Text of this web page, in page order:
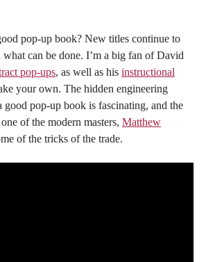
pop-up book? New titles continue to
what can be done. I’m a big fan of David
pop-ups, as well as his instructional
your own. The hidden engineering
good pop-up book is fascinating, and the
of the modern masters, Matthew
of the tricks of the trade.